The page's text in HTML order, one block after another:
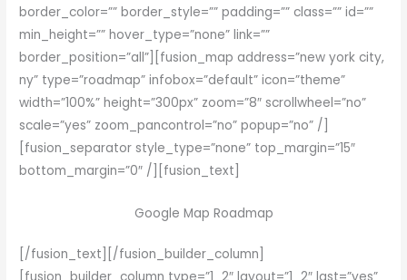
border_color=”” border_style=”” padding=”” class=”” id=””
min_height=”” hover_type=”none” link=””
border_position=”all”][fusion_map address=”new york city,
ny” type=”roadmap” infobox=”default” icon=”theme”
width=”100%” height=”300px” zoom=”8″ scrollwheel=”no”
scale=”yes” zoom_pancontrol=”no” popup=”no” /]
[fusion_separator style_type=”none” top_margin=”15″
bottom_margin=”0″ /][fusion_text]
Google Map Roadmap
[/fusion_text][/fusion_builder_column]